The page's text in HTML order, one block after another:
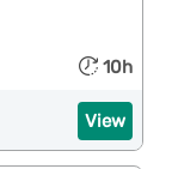
10h
View